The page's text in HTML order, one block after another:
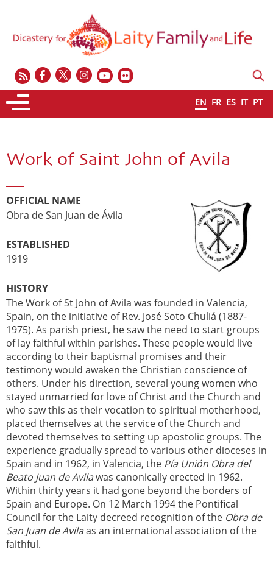
EN FR ES IT PT
Work of Saint John of Avila
OFFICIAL NAME
Obra de San Juan de Ávila
ESTABLISHED
1919
HISTORY
The Work of St John of Avila was founded in Valencia,
Spain, on the initiative of Rev. José Soto Chuliá (1887-
1975). As parish priest, he saw the need to start groups
of lay faithful within parishes. These people would live
according to their baptismal promises and their
testimony would awaken the Christian conscience of
others. Under his direction, several young women who
stayed unmarried for love of Christ and the Church and
who saw this as their vocation to spiritual motherhood,
placed themselves at the service of the Church and
devoted themselves to setting up apostolic groups. The
experience gradually spread to various other dioceses in
Spain and in 1962, in Valencia, the Pía Unión Obra del
Beato Juan de Avilawas canonically erected in 1962.
Within thirty years it had gone beyond the borders of
Spain and Europe. On 12 March 1994 the Pontifical
Council for the Laity decreed recognition of the Obra de
San Juan de Avilaas an international association of the
faithful.